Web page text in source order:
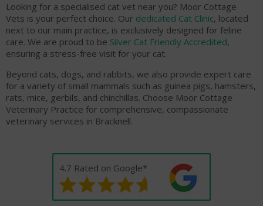
Looking for a specialised cat vet near you? Moor Cottage
Vets is your perfect choice. Our dedicated Cat Clinic, located
next to our main practice, is exclusively designed for feline
care. We are proud to be Silver Cat Friendly Accredited,
ensuring a stress-free visit for your cat.
Beyond cats, dogs, and rabbits, we also provide expert care
for a variety of small mammals such as guinea pigs, hamsters,
rats, mice, gerbils, and chinchillas. Choose Moor Cottage
Veterinary Practice for comprehensive, compassionate
veterinary services in Bracknell.
4.7 Rated on Google*